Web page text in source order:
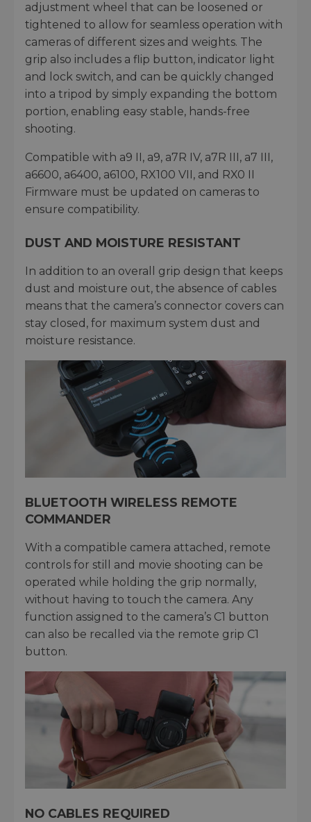
adjustment wheel that can be loosened or
tightened to allow for seamless operation with
cameras of different sizes and weights. The
grip also includes a flip button, indicator light
and lock switch, and can be quickly changed
into a tripod by simply expanding the bottom
portion, enabling easy stable, hands-free
shooting.
Compatible with a9 II, a9, a7R IV, a7R III, a7 III,
a6600, a6400, a6100, RX100 VII, and RX0 II
Firmware must be updated on cameras to
ensure compatibility.
DUST AND MOISTURE RESISTANT
In addition to an overall grip design that keeps
dust and moisture out, the absence of cables
means that the camera’s connector covers can
stay closed, for maximum system dust and
moisture resistance.
BLUETOOTH WIRELESS REMOTE
COMMANDER
With a compatible camera attached, remote
controls for still and movie shooting can be
operated while holding the grip normally,
without having to touch the camera. Any
function assigned to the camera’s C1 button
can also be recalled via the remote grip C1
button.
NO CABLES REQUIRED